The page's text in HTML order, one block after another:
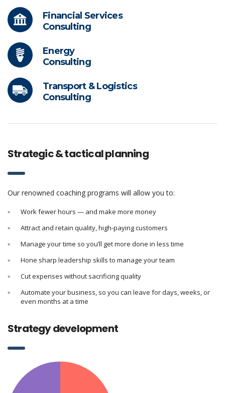
Financial Services
Consulting
Energy
Consulting
Transport & Logistics
Consulting
Strategic & tactical planning
Our renowned coaching programs will allow you to:
Work fewer hours — and make more money
Attract and retain quality, high-paying customers
Manage your time so you’ll get more done in less time
Hone sharp leadership skills to manage your team
Cut expenses without sacrificing quality
Automate your business, so you can leave for days, weeks, or
even months at a time
Strategy development